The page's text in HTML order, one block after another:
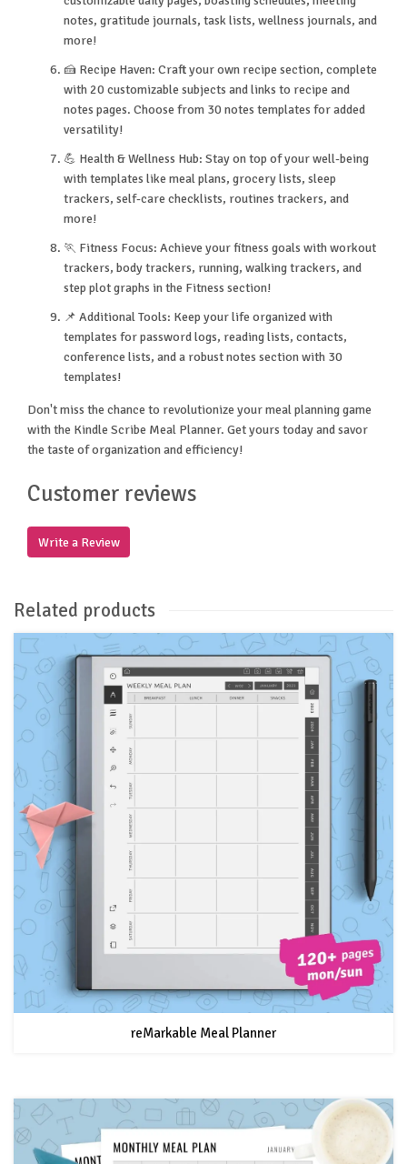
notes, gratitude journals, task lists, wellness journals, and
more!
🍰 Recipe Haven: Craft your own recipe section, complete
with 20 customizable subjects and links to recipe and
notes pages. Choose from 30 notes templates for added
versatility!
💪 Health & Wellness Hub: Stay on top of your well-being
with templates like meal plans, grocery lists, sleep
trackers, self-care checklists, routines trackers, and
more!
🏃 Fitness Focus: Achieve your fitness goals with workout
trackers, body trackers, running, walking trackers, and
step plot graphs in the Fitness section!
📌 Additional Tools: Keep your life organized with
templates for password logs, reading lists, contacts,
conference lists, and a robust notes section with 30
templates!
Don't miss the chance to revolutionize your meal planning game
with the Kindle Scribe Meal Planner. Get yours today and savor
the taste of organization and efficiency!
Customer reviews
Write a Review
Related products
reMarkable Meal Planner